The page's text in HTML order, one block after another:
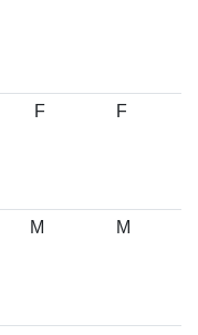
F F
M M